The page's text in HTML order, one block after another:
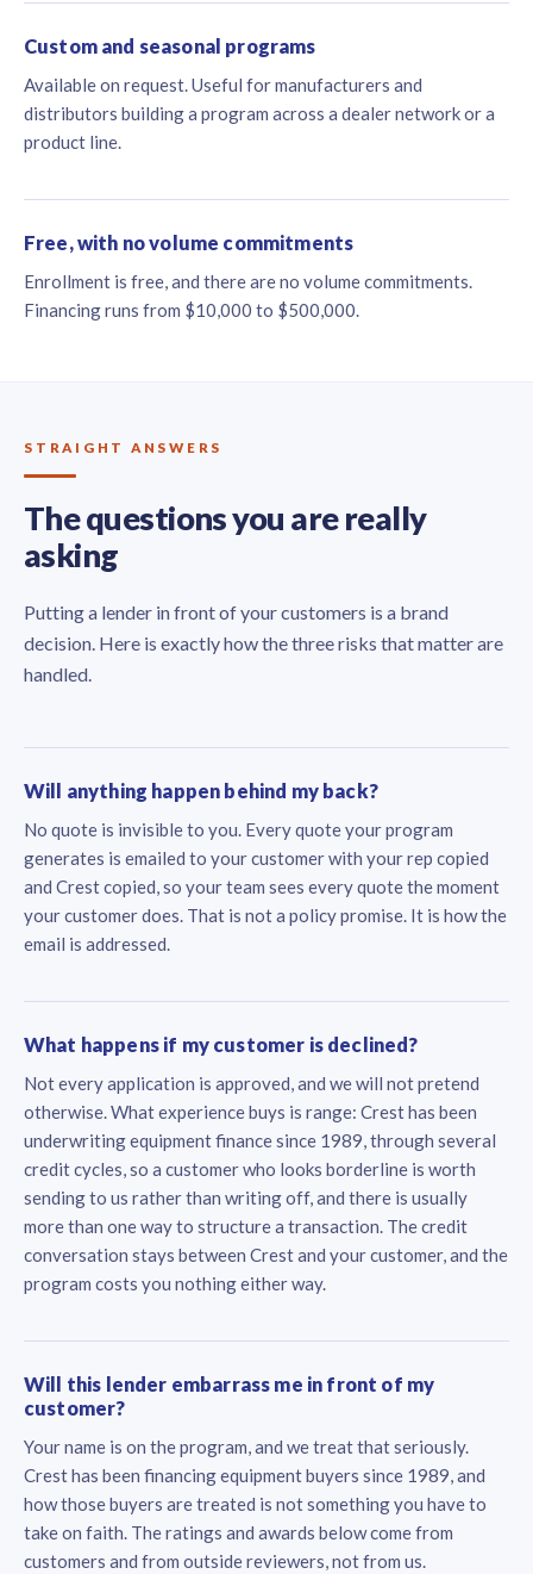
Custom and seasonal programs
Available on request. Useful for manufacturers and
distributors building a program across a dealer network or a
product line.
Free, with no volume commitments
Enrollment is free, and there are no volume commitments.
Financing runs from $10,000 to $500,000.
STRAIGHT ANSWERS
The questions you are really
asking
Putting a lender in front of your customers is a brand
decision. Here is exactly how the three risks that matter are
handled.
Will anything happen behind my back?
No quote is invisible to you. Every quote your program
generates is emailed to your customer with your rep copied
and Crest copied, so your team sees every quote the moment
your customer does. That is not a policy promise. It is how the
email is addressed.
What happens if my customer is declined?
Not every application is approved, and we will not pretend
otherwise. What experience buys is range: Crest has been
underwriting equipment finance since 1989, through several
credit cycles, so a customer who looks borderline is worth
sending to us rather than writing off, and there is usually
more than one way to structure a transaction. The credit
conversation stays between Crest and your customer, and the
program costs you nothing either way.
Will this lender embarrass me in front of my
customer?
Your name is on the program, and we treat that seriously.
Crest has been financing equipment buyers since 1989, and
how those buyers are treated is not something you have to
take on faith. The ratings and awards below come from
customers and from outside reviewers, not from us.